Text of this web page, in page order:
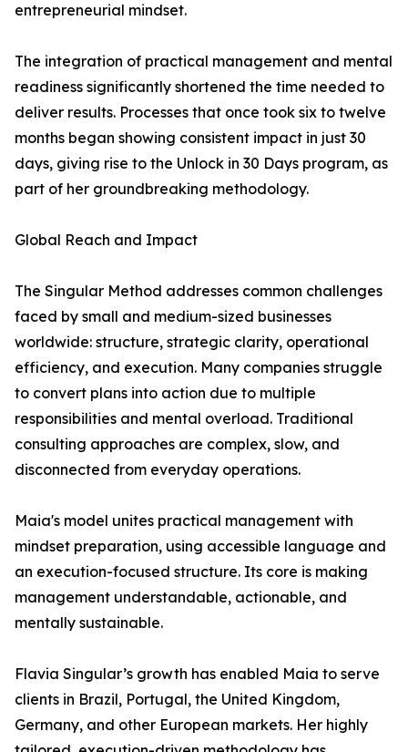
entrepreneurial mindset.
The integration of practical management and mental
readiness significantly shortened the time needed to
deliver results. Processes that once took six to twelve
months began showing consistent impact in just 30
days, giving rise to the Unlock in 30 Days program, as
part of her groundbreaking methodology.
Global Reach and Impact
The Singular Method addresses common challenges
faced by small and medium-sized businesses
worldwide: structure, strategic clarity, operational
efficiency, and execution. Many companies struggle
to convert plans into action due to multiple
responsibilities and mental overload. Traditional
consulting approaches are complex, slow, and
disconnected from everyday operations.
Maia's model unites practical management with
mindset preparation, using accessible language and
an execution-focused structure. Its core is making
management understandable, actionable, and
mentally sustainable.
Flavia Singular’s growth has enabled Maia to serve
clients in Brazil, Portugal, the United Kingdom,
Germany, and other European markets. Her highly